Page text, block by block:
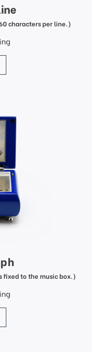
characters per line.)
fixed to the music box.)